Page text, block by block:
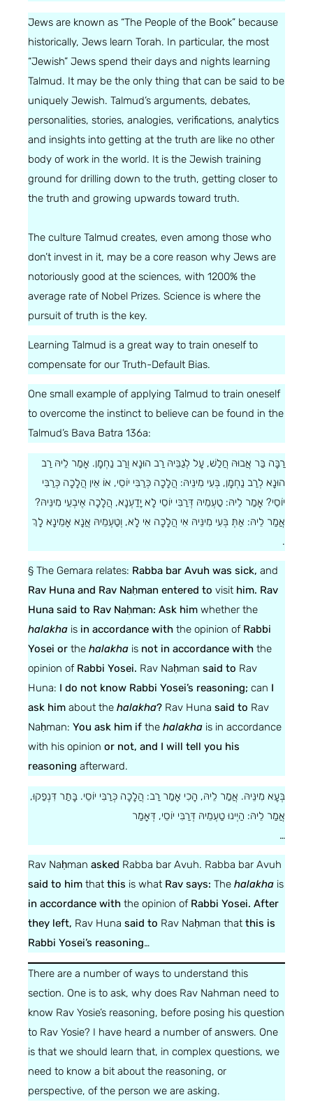
Jews are known as “The People of the Book” because
historically, Jews learn Torah. In particular, the most
“Jewish” Jews spend their days and nights learning
Talmud. It may be the only thing that can be said to be
uniquely Jewish. Talmud’s arguments, debates,
personalities, stories, analogies, verifications, analytics
and insights into getting at the truth are like no other
body of work in the world. It is the Jewish training
ground for drilling down to the truth, getting closer to
the truth and growing upwards toward truth.
The culture Talmud creates, even among those who
don’t invest in it, may be a core reason why Jews are
notoriously good at the sciences, with 1200% the
average rate of Nobel Prizes. Science is where the
pursuit of truth is the key.
Learning Talmud is a great way to train oneself to
compensate for our Truth-Default Bias.
One small example of applying Talmud to train oneself
to overcome the instinct to believe can be found in the
Talmud’s Bava Batra 136a:
רַבָּה בַּר אֲבוּהּ חֲלַשׁ, עָל לְגַבֵּיהּ רַב הוּנָא וְרַב נַחְמָן. אָמַר לֵיהּ רַב
הוּנָא לְרַב נַחְמָן, בְּעִי מִינֵּיהּ: הֲלָכָה כְּרַבִּי יוֹסֵי, אוֹ אֵין הֲלָכָה כְּרַבִּי
יוֹסֵי? אָמַר לֵיהּ: טַעְמֵיהּ דְּרַבִּי יוֹסֵי לָא יָדַעְנָא, הֲלָכָה אֶיבְעֵי מִינֵּיהּ?
אֲמַר לֵיהּ: אַתְּ בְּעִי מִינֵּיהּ אִי הֲלָכָה אִי לָא, וְטַעְמֵיהּ אֲנָא אָמֵינָא לָךְ
.
§ The Gemara relates: Rabba bar Avuh was sick, and
Rav Huna and Rav Naḥman entered to visit him. Rav
Huna said to Rav Naḥman: Ask him whether the
halakha is in accordance with the opinion of Rabbi
Yosei or the halakha is not in accordance with the
opinion of Rabbi Yosei. Rav Naḥman said to Rav
Huna: I do not know Rabbi Yosei’s reasoning; can I
ask him about the halakha? Rav Huna said to Rav
Naḥman: You ask him if the halakha is in accordance
with his opinion or not, and I will tell you his
reasoning afterward.
בְּעָא מִינֵּיהּ. אֲמַר לֵיהּ, הָכִי אָמַר רַב: הֲלָכָה כְּרַבִּי יוֹסֵי. בָּתַר דִּנְפַקוּ,
אֲמַר לֵיהּ: הַיְינוּ טַעְמֵיהּ דְּרַבִּי יוֹסֵי, דְּאָמַר
…
Rav Naḥman asked Rabba bar Avuh. Rabba bar Avuh
said to him that this is what Rav says: The halakha is
in accordance with the opinion of Rabbi Yosei. After
they left, Rav Huna said to Rav Naḥman that this is
Rabbi Yosei’s reasoning…
There are a number of ways to understand this
section. One is to ask, why does Rav Nahman need to
know Rav Yosie’s reasoning, before posing his question
to Rav Yosie? I have heard a number of answers. One
is that we should learn that, in complex questions, we
need to know a bit about the reasoning, or
perspective, of the person we are asking.